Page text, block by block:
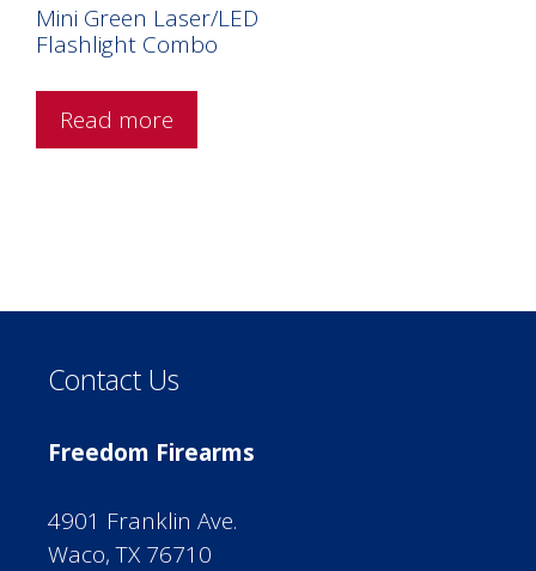
Mini Green Laser/LED
Flashlight Combo
Read more
Contact Us
Freedom Firearms
4901 Franklin Ave.
Waco, TX 76710